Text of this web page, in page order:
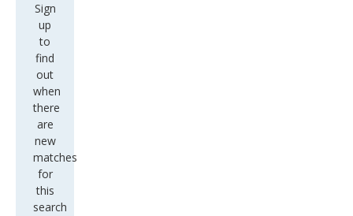
Sign
up
to
find
out
when
there
are
new
matches
for
this
search